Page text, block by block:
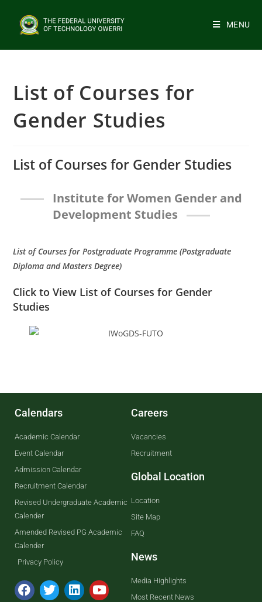
MENU
List of Courses for
Gender Studies
List of Courses for Gender Studies
Institute for Women Gender and
Development Studies
List of Courses for Postgraduate Programme (Postgraduate
Diploma and Masters Degree)
Click toView List of Courses for Gender
Studies
Calendars
Academic Calendar
Event Calendar
Admission Calendar
Recruitment Calendar
Revised Undergraduate Academic
Calender
Amended Revised PG Academic
Calender
Privacy Policy
Careers
Vacancies
Recruitment
Global Location
Location
Site Map
FAQ
News
Media Highlights
Most Recent News